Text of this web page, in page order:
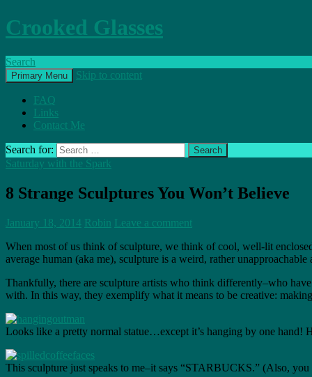
Crooked Glasses
Search
Primary Menu Skip to content
FAQ
Links
Contact Me
Search for:
Saturday with the Spark
8 Strange Sculptures You Won’t Believe
January 18, 2014 Robin Leave a comment
When most of us think of sculpture, we think of cool, well-lit
average human (aka me), sculpture is a weird, rather unapproachable
Thankfully, there are sculpture artists who think differently–who
with. In this way, they exemplify what it means to be creative:
Looks like a pretty normal statue…except it’s hanging by one hand!
This sculpture just speaks to me–it says “STARBUCKS.” (Also,